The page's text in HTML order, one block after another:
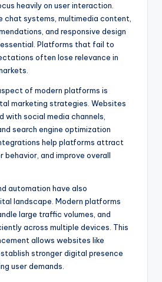
heavily on user interaction.
chat systems, multimedia content,
and responsive design
Platforms that fail to
often lose relevance in
of modern platforms is
marketing strategies. Websites
with social media channels,
search engine optimization
help platforms attract
behavior, and improve overall
automation have also
landscape. Modern platforms
large traffic volumes, and
across multiple devices. This
allows websites like
stronger digital presence
user demands.